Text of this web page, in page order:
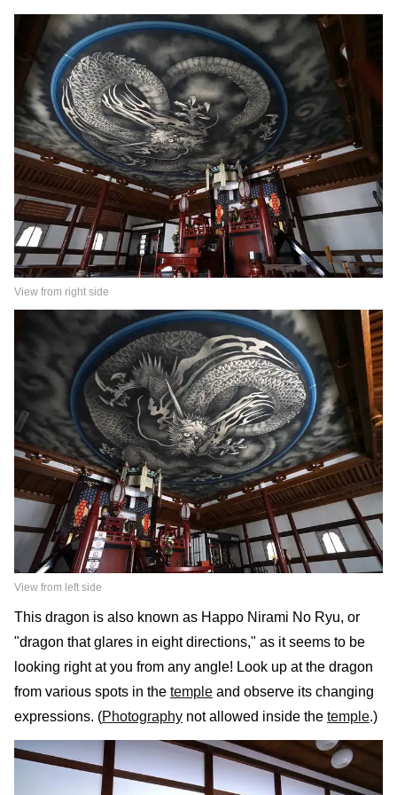
View from right side
View from left side
This dragon is also known as Happo Nirami No Ryu, or
"dragon that glares in eight directions," as it seems to be
looking right at you from any angle! Look up at the dragon
from various spots in the temple and observe its changing
expressions. (Photography not allowed inside the temple.)